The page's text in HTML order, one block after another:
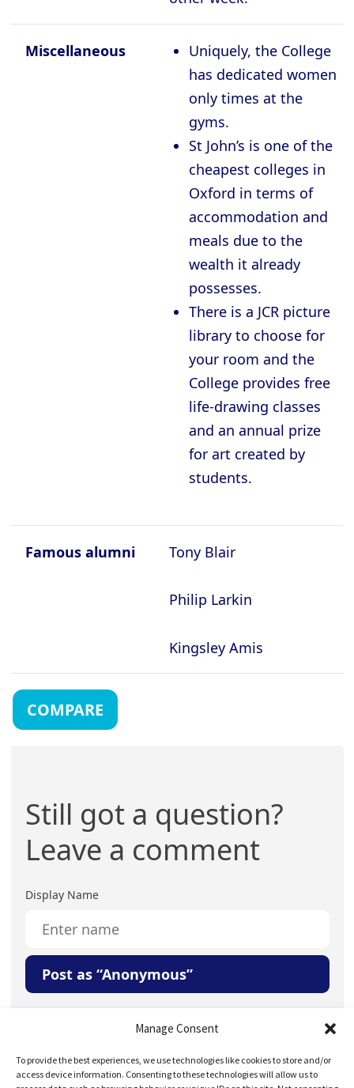
Manage Consent
To provide the best experiences, we use technologies like cookies to store and/or
access device information. Consenting to these technologies will allow us to
Miscellaneous
Uniquely, the College
has dedicated women
only times at the
gyms.
St John’s is one of the
cheapest colleges in
Oxford in terms of
accommodation and
meals due to the
wealth it already
possesses.
There is a JCR picture
library to choose for
your room and the
College provides free
life-drawing classes
and an annual prize
for art created by
students.
Famous alumni Tony Blair
Philip Larkin
Kingsley Amis
COMPARE
Still got a question?
Leave a comment
Display Name
Post as “Anonymous”